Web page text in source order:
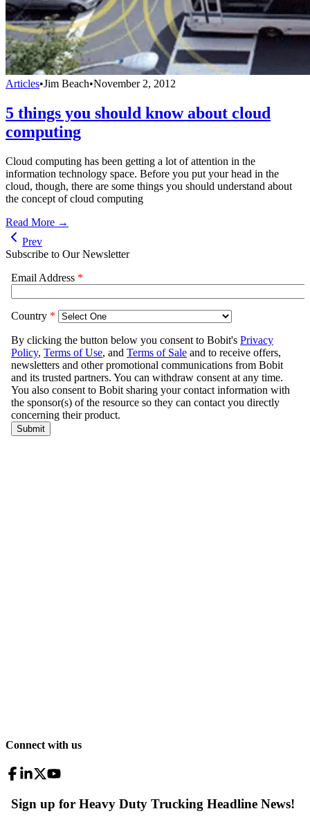
Articles•Jim Beach•November 2, 2012
5 things you should know about cloud
computing
Cloud computing has been getting a lot of attention in the
information technology space. Before you put your head in the
cloud, though, there are some things you should understand about
the concept of cloud computing
Read More →
Prev
Subscribe to Our Newsletter
Connect with us